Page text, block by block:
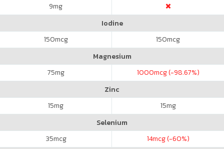
9mg
Iodine
150mcg 150mcg
Magnesium
75mg 1000mcg (-98.67%)
Zinc
15mg 15mg
Selenium
35mcg 14mcg (-60%)